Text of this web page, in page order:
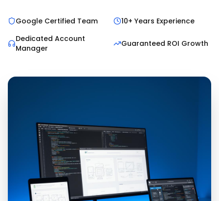
Google Certified Team
10+ Years Experience
Dedicated Account
Manager
Guaranteed ROI Growth